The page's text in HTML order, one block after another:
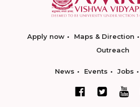
Apply now Maps & Direction
Outreach
News Events Jobs